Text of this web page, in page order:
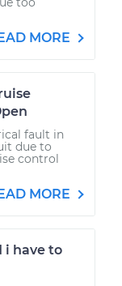
MORE
fault in
due to
control
MORE
i have to